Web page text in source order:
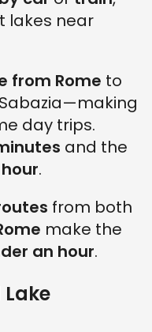
lakes near
from Rome to
day trips.
and the
.
from both
make the
an hour.